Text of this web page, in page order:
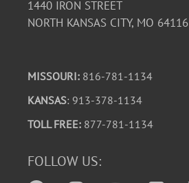
1440 IRON STREET
NORTH KANSAS CITY, MO 64116
MISSOURI: 816-781-1134
KANSAS: 913-378-1134
TOLL FREE: 877-781-1134
FOLLOW US: